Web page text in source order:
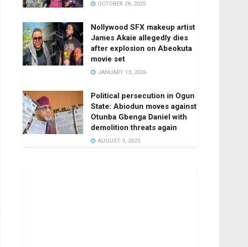
OCTOBER 28, 2025
Nollywood SFX makeup artist
James Akaie allegedly dies
after explosion on Abeokuta
movie set
JANUARY 13, 2026
Political persecution in Ogun
State: Abiodun moves against
Otunba Gbenga Daniel with
demolition threats again
AUGUST 9, 2025